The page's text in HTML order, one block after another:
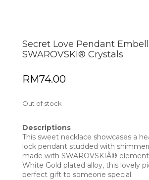
Secret Love Pendant
SWAROVSKI® Crystals
RM74.00
Out of stock
Descriptions
This sweet necklace showcases a
lock pendant studded with
made with SWAROVSKIÂ®
White Gold plated alloy, this lovely
perfect gift to someone special.